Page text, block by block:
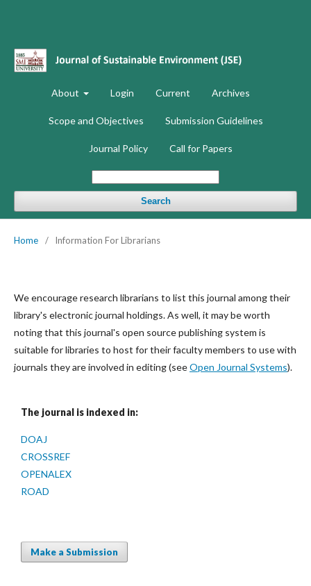
About Login Current Archives
Scope and Objectives Submission Guidelines
Journal Policy Call for Papers
Search
Home / Information For Librarians
We encourage research librarians to list this journal among their
library's electronic journal holdings. As well, it may be worth
noting that this journal's open source publishing system is
suitable for libraries to host for their faculty members to use with
journals they are involved in editing (seeOpen Journal Systems).
The journal is indexed in:
DOAJ
CROSSREF
OPENALEX
ROAD
Make a Submission